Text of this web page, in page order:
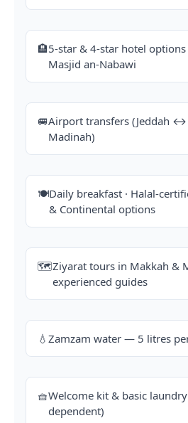
🏨5-star & 4-star hotel
Masjid an-Nabawi
🚐Airport transfers (Jeddah
Madinah)
🍽️Daily breakfast · Halal-
& Continental options
🗺️Ziyarat tours in Makkah &
experienced guides
💧 Zamzam water — 5 litres
🧺Welcome kit & basic
dependent)